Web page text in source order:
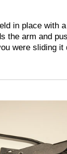
in place with
the arm and
were sliding it